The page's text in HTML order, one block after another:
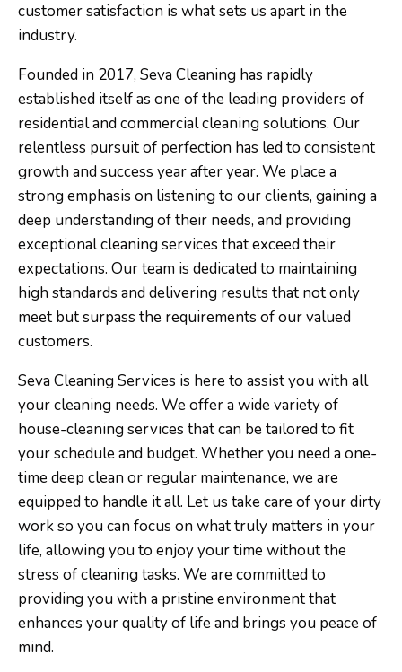
customer satisfaction is what sets us apart in the
industry.
Founded in 2017, Seva Cleaning has rapidly
established itself as one of the leading providers of
residential and commercial cleaning solutions. Our
relentless pursuit of perfection has led to consistent
growth and success year after year. We place a
strong emphasis on listening to our clients, gaining a
deep understanding of their needs, and providing
exceptional cleaning services that exceed their
expectations. Our team is dedicated to maintaining
high standards and delivering results that not only
meet but surpass the requirements of our valued
customers.
Seva Cleaning Services is here to assist you with all
your cleaning needs. We offer a wide variety of
house-cleaning services that can be tailored to fit
your schedule and budget. Whether you need a one-
time deep clean or regular maintenance, we are
equipped to handle it all. Let us take care of your dirty
work so you can focus on what truly matters in your
life, allowing you to enjoy your time without the
stress of cleaning tasks. We are committed to
providing you with a pristine environment that
enhances your quality of life and brings you peace of
mind.